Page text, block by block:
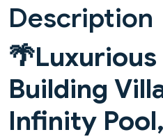
Description
🌴
Building
Infinity